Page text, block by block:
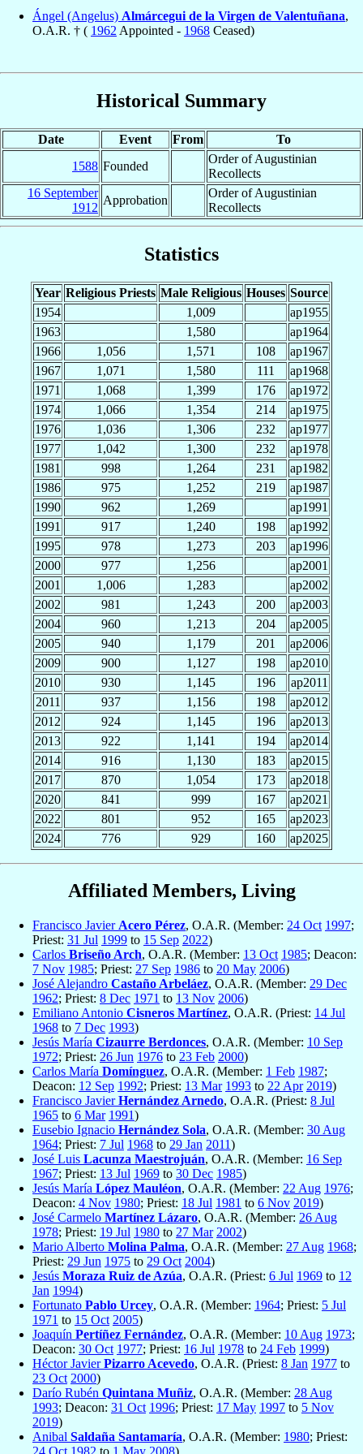
Ángel (Angelus) Almárcegui de la Virgen de Valentuñana,
O.A.R. † ( 1962 Appointed - 1968 Ceased)
Historical Summary
Date Event From
To
1588 Founded
Order of Augustinian
Recollects
16 September
1912
Approbation
Order of Augustinian
Recollects
Statistics
Year Religious Priests Male Religious Houses Source
1954
1,009
ap1955
1963
1,580
ap1964
1966
1,056 1,571 108
ap1967
1967
1,071 1,580 111
ap1968
1971
1,068 1,399 176
ap1972
1974
1,066 1,354 214
ap1975
1976
1,036 1,306 232
ap1977
1977
1,042 1,300 232
ap1978
1981
998 1,264 231
ap1982
1986
975 1,252 219
ap1987
1990
962 1,269
ap1991
1991
917 1,240 198
ap1992
1995
978 1,273 203
ap1996
2000
977 1,256
ap2001
2001
1,006 1,283
ap2002
2002
981 1,243 200
ap2003
2004
960 1,213 204
ap2005
2005
940 1,179 201
ap2006
2009
900 1,127 198
ap2010
2010
930 1,145 196
ap2011
2011
937 1,156 198
ap2012
2012
924 1,145 196
ap2013
2013
922 1,141 194
ap2014
2014
916 1,130 183
ap2015
2017
870 1,054 173
ap2018
2020
841 999 167
ap2021
2022
801 952 165
ap2023
2024
776 929 160 ap2025
Affiliated Members, Living
Francisco Javier Acero Pérez, O.A.R. (Member: 24 Oct 1997;
Priest: 31 Jul 1999 to 15 Sep 2022)
Carlos Briseño Arch, O.A.R. (Member: 13 Oct 1985; Deacon:
7 Nov 1985; Priest: 27 Sep 1986 to 20 May 2006)
José Alejandro Castaño Arbeláez, O.A.R. (Member: 29 Dec
1962; Priest: 8 Dec 1971 to 13 Nov 2006)
Emiliano Antonio Cisneros Martínez, O.A.R. (Priest: 14 Jul
1968 to 7 Dec 1993)
Jesús María Cizaurre Berdonces, O.A.R. (Member: 10 Sep
1972; Priest: 26 Jun 1976 to 23 Feb 2000)
Carlos María Domínguez, O.A.R. (Member: 1 Feb 1987;
Deacon: 12 Sep 1992; Priest: 13 Mar 1993 to 22 Apr 2019)
Francisco JavierHernández Arnedo, O.A.R. (Priest: 8 Jul
1965 to 6 Mar 1991)
Eusebio Ignacio Hernández Sola, O.A.R. (Member: 30 Aug
1964; Priest: 7 Jul 1968 to 29 Jan 2011)
José Luis Lacunza Maestrojuán, O.A.R. (Member: 16 Sep
1967; Priest: 13 Jul 1969 to 30 Dec 1985)
Jesús María López Mauléon, O.A.R. (Member: 22 Aug 1976;
Deacon: 4 Nov 1980; Priest: 18 Jul 1981 to 6 Nov 2019)
José Carmelo Martínez Lázaro, O.A.R. (Member: 26 Aug
1978; Priest: 19 Jul 1980 to 27 Mar 2002)
Mario Alberto Molina Palma, O.A.R. (Member: 27 Aug 1968;
Priest: 29 Jun 1975 to 29 Oct 2004)
Jesús Moraza Ruiz de Azúa, O.A.R. (Priest: 6 Jul 1969 to 12
Jan 1994)
Fortunato Pablo Urcey, O.A.R. (Member: 1964; Priest: 5 Jul
1971 to 15 Oct 2005)
Joaquín Pertíñez Fernández, O.A.R. (Member: 10 Aug 1973;
Deacon: 30 Oct 1977; Priest: 16 Jul 1978 to 24 Feb 1999)
Héctor JavierPizarro Acevedo, O.A.R. (Priest: 8 Jan 1977 to
23 Oct 2000)
Darío Rubén Quintana Muñiz, O.A.R. (Member: 28 Aug
1993; Deacon: 31 Oct 1996; Priest: 17 May 1997 to 5 Nov
2019)
Anibal Saldaña Santamaría, O.A.R. (Member: 1980; Priest: